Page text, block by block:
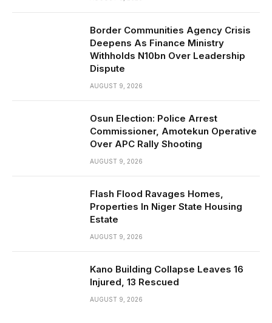
Border Communities Agency Crisis
Deepens As Finance Ministry
Withholds N10bn Over Leadership
Dispute
AUGUST 9, 2026
Osun Election: Police Arrest
Commissioner, Amotekun Operative
Over APC Rally Shooting
AUGUST 9, 2026
Flash Flood Ravages Homes,
Properties In Niger State Housing
Estate
AUGUST 9, 2026
Kano Building Collapse Leaves 16
Injured, 13 Rescued
AUGUST 9, 2026